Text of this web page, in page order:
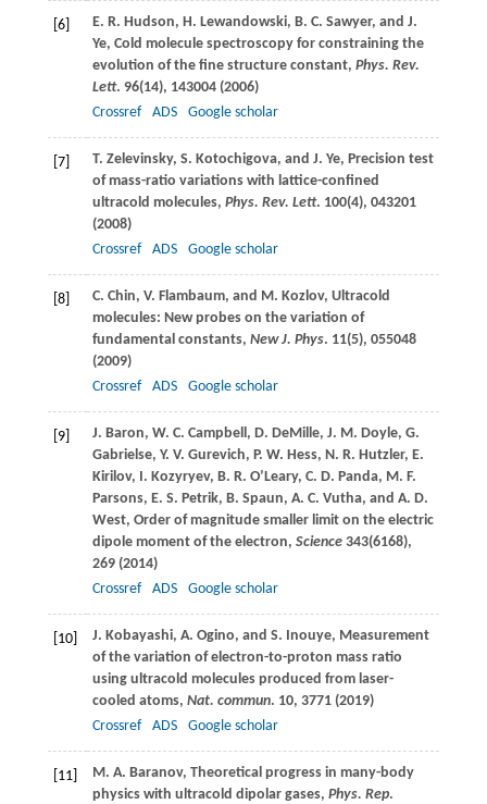
[6] E. R. Hudson, H. Lewandowski, B. C. Sawyer, and J.
Ye, Cold molecule spectroscopy for constraining the
evolution of the fine structure constant, Phys. Rev.
Lett. 96(14), 143004 (2006)
Crossref
ADS Google scholar
[7] T. Zelevinsky, S. Kotochigova, and J. Ye, Precision test
of mass-ratio variations with lattice-confined
ultracold molecules, Phys. Rev. Lett. 100(4), 043201
(2008)
Crossref
ADS Google scholar
[8] C. Chin, V. Flambaum, and M. Kozlov, Ultracold
molecules: New probes on the variation of
fundamental constants, New J. Phys. 11(5), 055048
(2009)
Crossref
ADS Google scholar
[9] J. Baron, W. C. Campbell , D. DeMille, J. M. Doyle, G.
Gabrielse, Y. V. Gurevich, P. W. Hess, N. R. Hutzler, E.
Kirilov, I. Kozyryev, B. R. O’Leary, C. D. Panda, M. F.
Parsons, E. S. Petrik, B. Spaun, A. C. Vutha, and A. D.
West, Order of magnitude smaller limit on the electric
dipole moment of the electron, Science343(6168),
269 (2014)
Crossref
ADS Google scholar
[10] J. Kobayashi, A. Ogino, and S. Inouye, Measurement
of the variation of electron-to-proton mass ratio
using ultracold molecules produced from laser-
cooled atoms, Nat. commun. 10, 3771 (2019)
Crossref
ADS Google scholar
[11] M. A. Baranov, Theoretical progress in many-body
physics with ultracold dipolar gases, Phys. Rep.